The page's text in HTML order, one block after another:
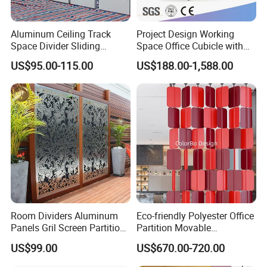
to work on office furniture and plastic hardware
accessories.There are more challenges ahead and
we will always do our best!
On June 9,1990,the factory opened, with2
employees, specializing in the production and
processing of molds.
ln 1992,the factory was relocated, with
16employees, mainly engaged in moldprocessing
and engraving.
ln 1993, the factory was relocated, and anumber of
mold design and mold manufacturing personnel
were recruited,and the number of employees
Aluminum Ceiling Track
Space Divider Sliding
Folding Office Acoustic
Movable Partition Wall
US$95.00-115.00
Project Design Working
Space Office Cubicle with
Big Size Table (CAS-W629)
US$188.00-1,588.00
Room Dividers Aluminum
Panels Gril Screen Partition
Grille Fencing Design
Partition
US$99.00
Eco-friendly Polyester Office
Partition Movable
Soundproof Privacy Screen
for Modern Workstations
US$670.00-720.00